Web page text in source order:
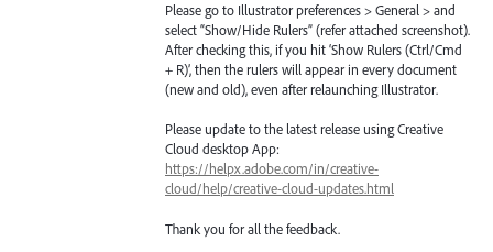
Please go to Illustrator preferences > General > and
select “Show/Hide Rulers” (refer attached screenshot).
After checking this, if you hit ‘Show Rulers (Ctrl/Cmd
+ R)’, then the rulers will appear in every document
(new and old), even after relaunching Illustrator.
Please update to the latest release using Creative
Cloud desktop App:
https://helpx.adobe.com/in/creative-
cloud/help/creative-cloud-updates.html
Thank you for all the feedback.